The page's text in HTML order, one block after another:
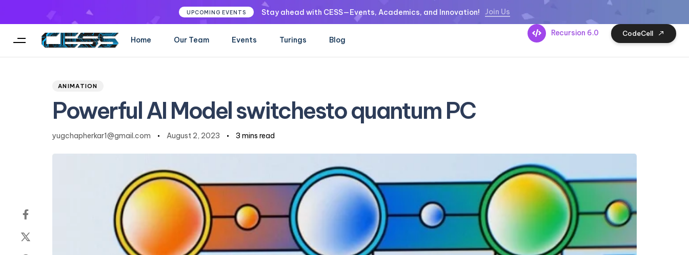
UPCOMING EVENTS Stay ahead with CESS—Events, Academics, and Innovation! Join Us
Home Our Team Events Turings Blog
Recursion 6.0 CodeCell
ANIMATION
Powerful AI Model switchesto quantum PC
yugchapherkar1@gmail.com August 2, 2023 3 mins read